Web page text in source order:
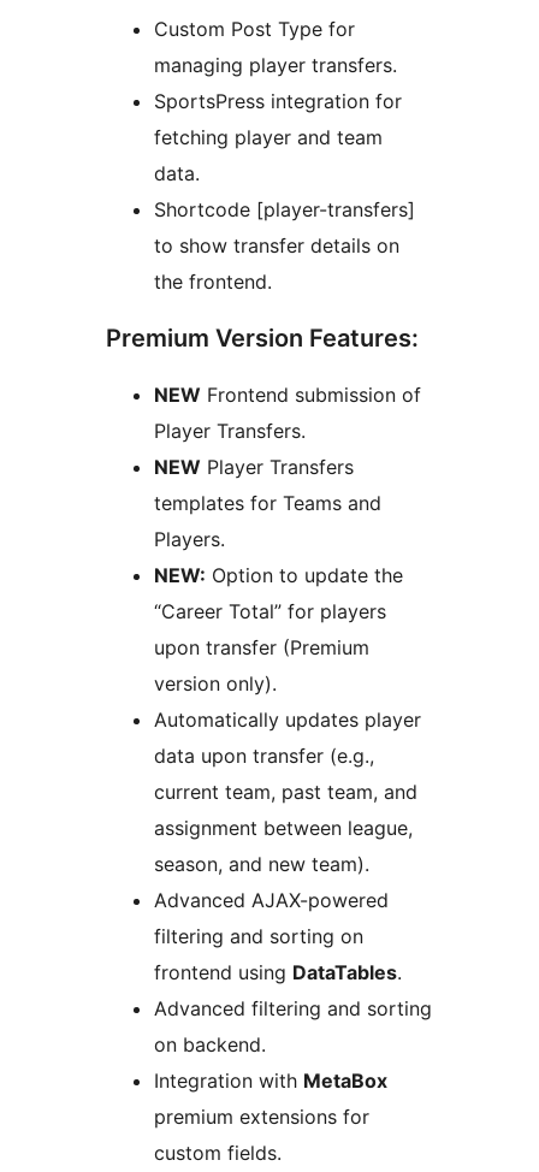
Custom Post Type for
managing player transfers.
SportsPress integration for
fetching player and team
data.
Shortcode [player-transfers]
to show transfer details on
the frontend.
Premium Version Features:
NEW Frontend submission of
Player Transfers.
NEW Player Transfers
templates for Teams and
Players.
NEW: Option to update the
“Career Total” for players
upon transfer (Premium
version only).
Automatically updates player
data upon transfer (e.g.,
current team, past team, and
assignment between league,
season, and new team).
Advanced AJAX-powered
filtering and sorting on
frontend using DataTables.
Advanced filtering and sorting
on backend.
Integration with MetaBox
premium extensions for
custom fields.